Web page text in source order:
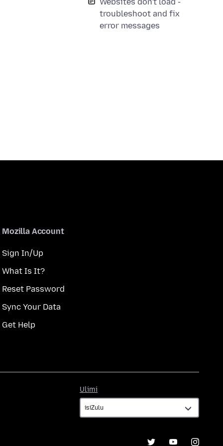
troubleshoot and fix
error messages
Mozilla Account
Sign In/Up
What Is It?
Reset Password
Sync Your Data
Get Help
Ulimi